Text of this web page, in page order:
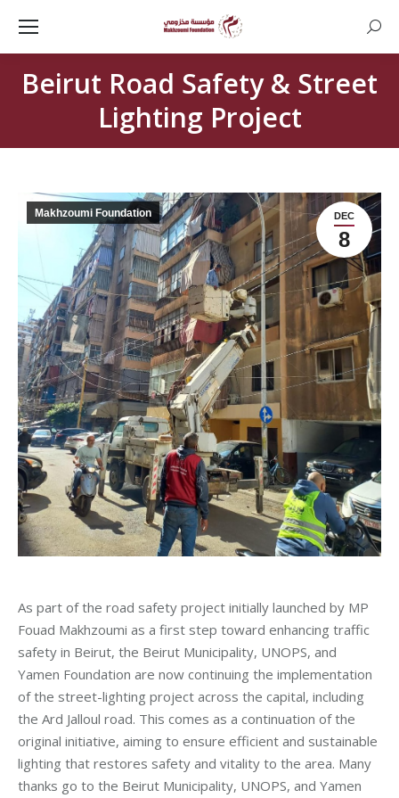
Beirut Road Safety & Street
Lighting Project
DEC
8
Makhzoumi Foundation
As part of the road safety project initially launched by MP
Fouad Makhzoumi as a first step toward enhancing traffic
safety in Beirut, the Beirut Municipality, UNOPS, and
Yamen Foundation are now continuing the implementation
of the street-lighting project across the capital, including
the Ard Jalloul road. This comes as a continuation of the
original initiative, aiming to ensure efficient and sustainable
lighting that restores safety and vitality to the area. Many
thanks go to the Beirut Municipality, UNOPS, and Yamen